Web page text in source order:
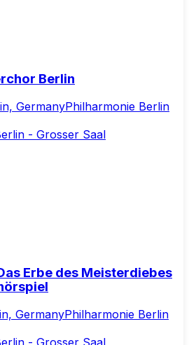
Berlin
GermanyPhilharmonie Berlin
- Grosser Saal
Erbe des Meisterdiebes
GermanyPhilharmonie Berlin
- Grosser Saal